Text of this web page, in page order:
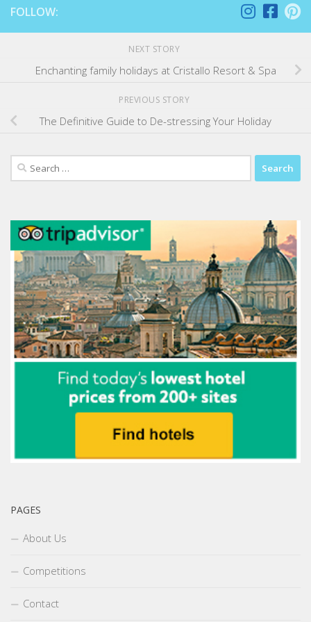
FOLLOW:
NEXT STORY
Enchanting family holidays at Cristallo Resort & Spa
PREVIOUS STORY
The Definitive Guide to De-stressing Your Holiday
Search
for:
PAGES
About Us
Competitions
Contact